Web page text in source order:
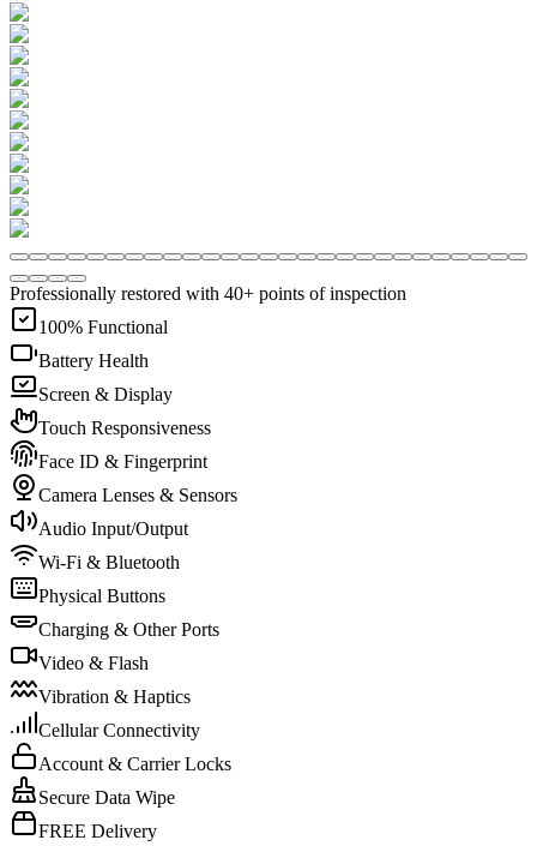
Professionally restored with 40+ points of inspection
100% Functional
Battery Health
Screen & Display
Touch Responsiveness
Face ID & Fingerprint
Camera Lenses & Sensors
Audio Input/Output
Wi-Fi & Bluetooth
Physical Buttons
Charging & Other Ports
Video & Flash
Vibration & Haptics
Cellular Connectivity
Account & Carrier Locks
Secure Data Wipe
FREE Delivery